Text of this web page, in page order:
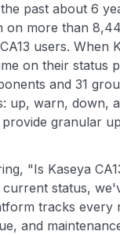
past about 6
on more than
users. When
on their status
and 31
up, warn, down,
granular
"Is Kaseya
status,
tracks every
and